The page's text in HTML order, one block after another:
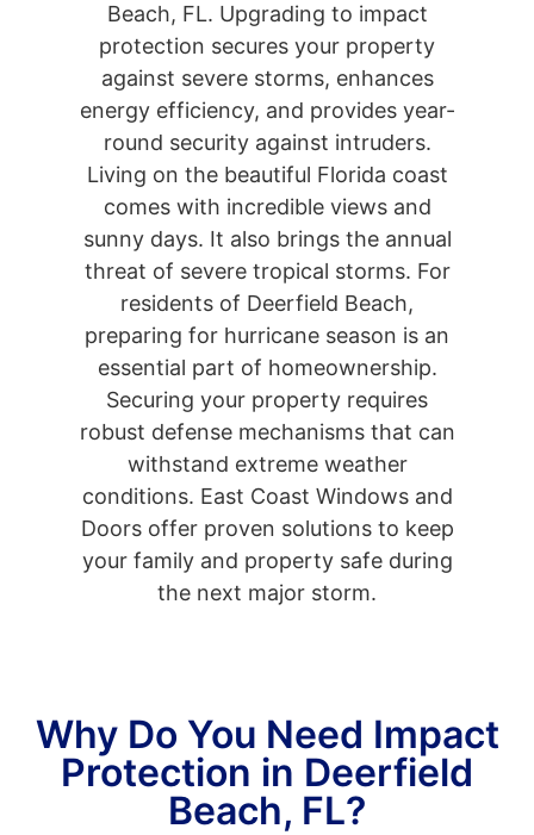
Beach, FL. Upgrading to impact
protection secures your property
against severe storms, enhances
energy efficiency, and provides year-
round security against intruders.
Living on the beautiful Florida coast
comes with incredible views and
sunny days. It also brings the annual
threat of severe tropical storms. For
residents of Deerfield Beach,
preparing for hurricane season is an
essential part of homeownership.
Securing your property requires
robust defense mechanisms that can
withstand extreme weather
conditions. East Coast Windows and
Doors offer proven solutions to keep
your family and property safe during
the next major storm.
Why Do You Need Impact
Protection in Deerfield
Beach, FL?